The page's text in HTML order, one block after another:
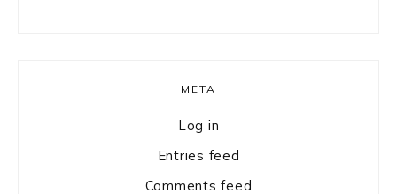
META
Log in
Entries feed
Comments feed